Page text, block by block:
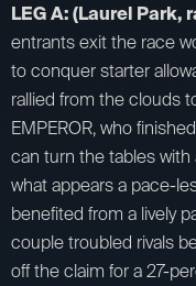
LEG A: (Laurel Park,
entrants exit the race
to conquer starter
rallied from the clouds
EMPEROR, who
can turn the tables
what appears a pace-
benefited from a lively
couple troubled rivals
off the claim for a 27-